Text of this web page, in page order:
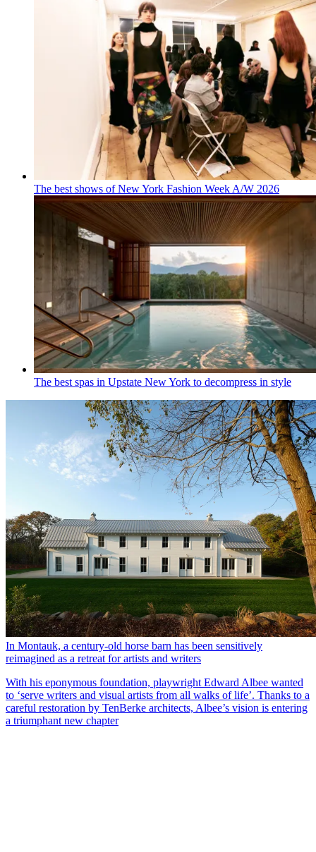
The best shows of New York Fashion Week A/W 2026
The best spas in Upstate New York to decompress in style
In Montauk, a century-old horse barn has been sensitively
reimagined as a retreat for artists and writers
With his eponymous foundation, playwright Edward Albee wanted
to ‘serve writers and visual artists from all walks of life’. Thanks to a
careful restoration by TenBerke architects, Albee’s vision is entering
a triumphant new chapter